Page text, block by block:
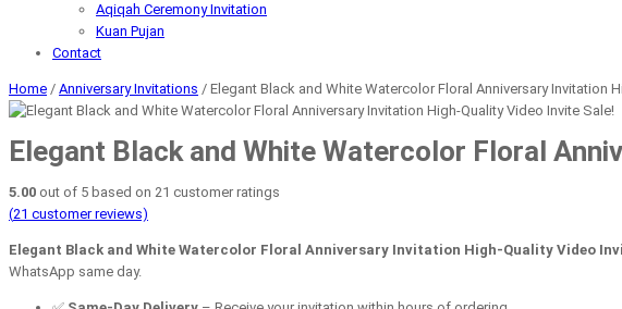
Aqiqah Ceremony Invitation
Kuan Pujan
Contact
Home / Anniversary Invitations / Elegant Black and White Watercolor Floral Anniversary Invitation
Sale!
Elegant Black and White Watercolor Floral
5.00 out of 5 based on 21 customer ratings
(21 customer reviews)
Elegant Black and White Watercolor Floral Anniversary Invitation High-Quality Video
WhatsApp same day.